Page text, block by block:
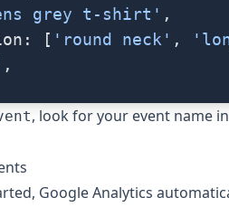
grey t-shirt' ,
[
'round neck' ,
,
, look for your event name
Google Analytics